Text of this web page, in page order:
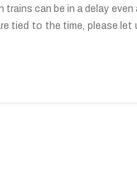
can be in a delay
tied to the time, please